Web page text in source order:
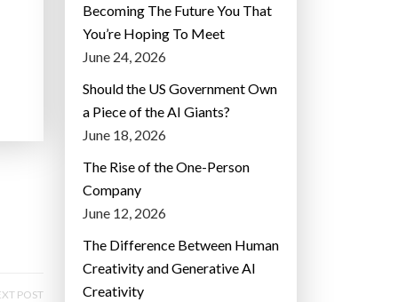
POST
Becoming The Future You That
You’re Hoping To Meet
June 24, 2026
Should the US Government Own
a Piece of the AI Giants?
June 18, 2026
The Rise of the One-Person
Company
June 12, 2026
The Difference Between Human
Creativity and Generative AI
Creativity